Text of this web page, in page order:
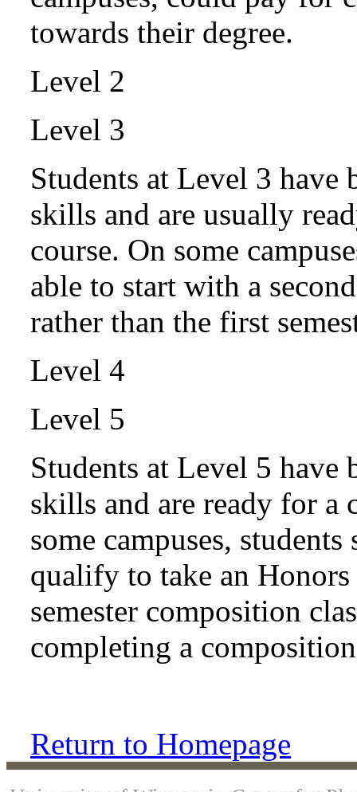
towards their degree.
Level 2
Level 3
Students at Level 3
skills and are usually
course. On some
able to start with a
rather than the first
Level 4
Level 5
Students at Level 5
skills and are ready for a
some campuses,
qualify to take an
semester composition
completing a
Return to Homepage